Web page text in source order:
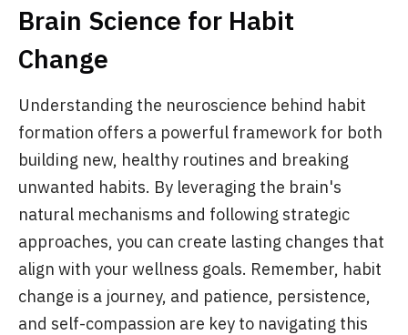
Brain Science for Habit
Change
Understanding the neuroscience behind habit
formation offers a powerful framework for both
building new, healthy routines and breaking
unwanted habits. By leveraging the brain's
natural mechanisms and following strategic
approaches, you can create lasting changes that
align with your wellness goals. Remember, habit
change is a journey, and patience, persistence,
and self-compassion are key to navigating this